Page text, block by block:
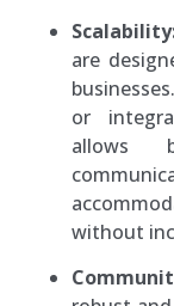
are
or
allows
without